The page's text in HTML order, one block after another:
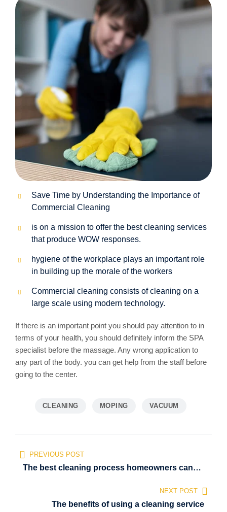
Save Time by Understanding the Importance of
Commercial Cleaning
is on a mission to offer the best cleaning services
that produce WOW responses.
hygiene of the workplace plays an important role
in building up the morale of the workers
Commercial cleaning consists of cleaning on a
large scale using modern technology.
If there is an important point you should pay attention to in
terms of your health, you should definitely inform the SPA
specialist before the massage. Any wrong application to
any part of the body. you can get help from the staff before
going to the center.
CLEANING MOPING VACUUM
PREVIOUS POST
The best cleaning process homeowners can
NEXT POST
The benefits of using a cleaning service